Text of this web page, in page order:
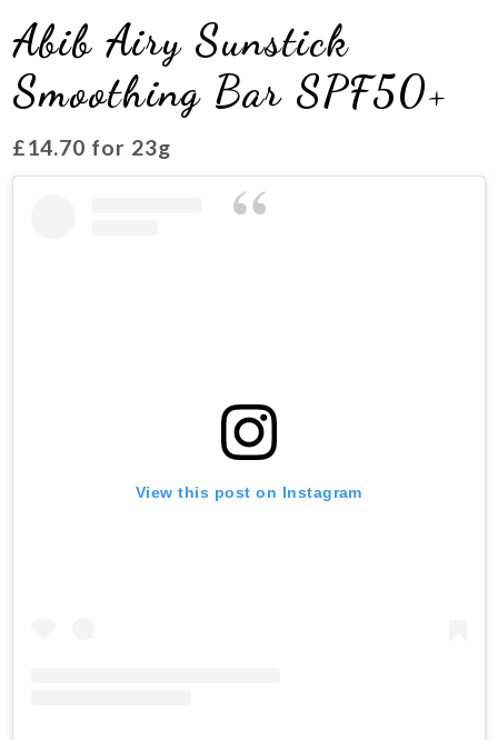
Abib Airy Sunstick
Smoothing Bar SPF50+
£14.70 for 23g
View this post on Instagram